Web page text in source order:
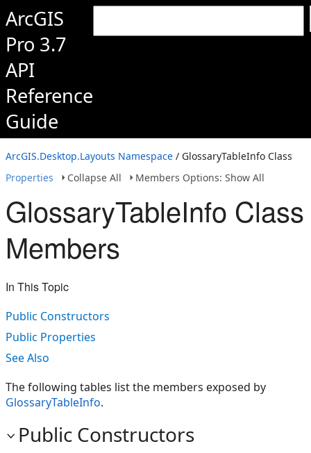
ArcGIS
Pro 3.7
API
Reference
Guide
ArcGIS.Desktop.Layouts Namespace / GlossaryTableInfo Class
Properties
Collapse All Members Options: Show All
GlossaryTableInfo Class
Members
In This Topic
Public Constructors
Public Properties
See Also
The following tables list the members exposed by
GlossaryTableInfo.
Public Constructors